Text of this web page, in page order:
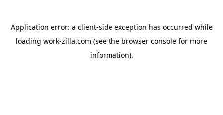
Application error: a client-side exception has occurred while
loading work-zilla.com (see the browser console for more
information).